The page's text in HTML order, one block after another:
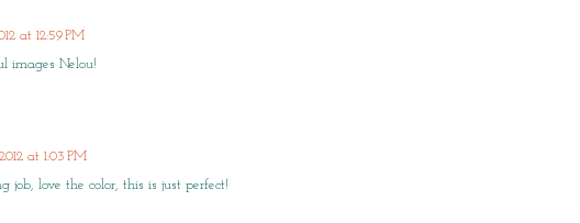
at 12:59 PM
images Nelou!
at 1:03 PM
job, love the color, this is just perfect!